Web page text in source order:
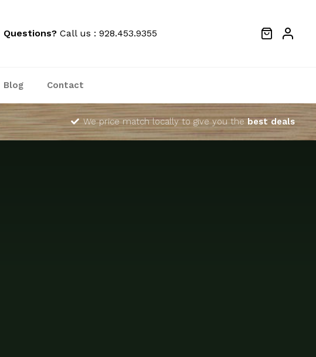
Questions?Call us : 928.453.9355
Blog Contact
We price match locally to give you thebest deals